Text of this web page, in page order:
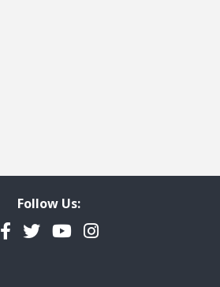
Follow Us:
Facebook
TwitterYouTubeInstagram